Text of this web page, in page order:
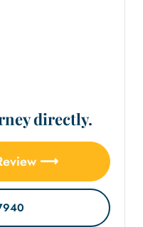
directly.
⟶